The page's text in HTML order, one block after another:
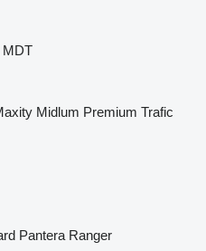
MDT
Midlum Premium Trafic
Pantera Ranger